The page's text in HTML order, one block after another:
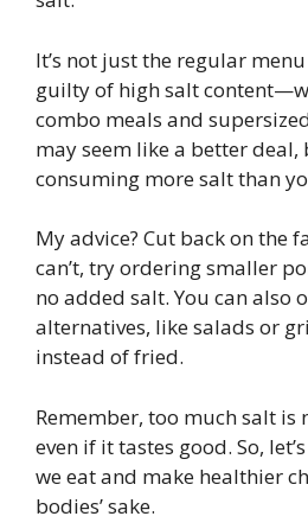
It’s not just the regular
guilty of high salt
combo meals and
may seem like a better deal,
consuming more salt than
My advice? Cut back on the
can’t, try ordering smaller
no added salt. You can also
alternatives, like salads or
instead of fried.
Remember, too much salt is
even if it tastes good. So,
we eat and make healthier
bodies’ sake.